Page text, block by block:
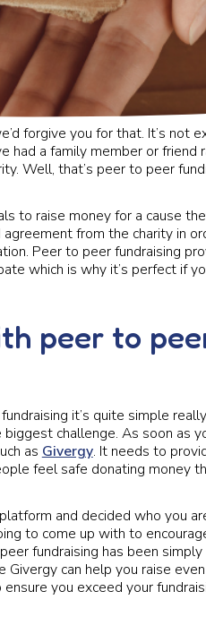
forgive you for that. It’s not
had a family member or friend
Well, that’s peer to peer
to raise money for a cause
from the charity in
Peer to peer fundraising
which is why it’s perfect if
peer to
it’s quite simple
challenge. As soon as
as Givergy. It needs to
feel safe donating money
and decided who you
to come up with to
fundraising has been
can help you raise
you exceed your